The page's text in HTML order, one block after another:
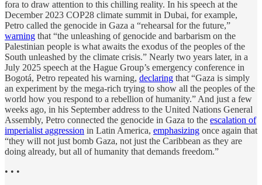
fora to draw attention to this chilling reality. In his speech at the
December 2023 COP28 climate summit in Dubai, for example,
Petro called the genocide in Gaza a “rehearsal for the future,”
warning that “the unleashing of genocide and barbarism on the
Palestinian people is what awaits the exodus of the peoples of the
South unleashed by the climate crisis.” Nearly two years later, in a
July 2025 speech at the Hague Group’s emergency conference in
Bogotá, Petro repeated his warning, declaring that “Gaza is simply
an experiment by the mega-rich trying to show all the peoples of the
world how you respond to a rebellion of humanity.” And just a few
weeks ago, in his September address to the United Nations General
Assembly, Petro connected the genocide in Gaza to the escalation of
imperialist aggression in Latin America, emphasizing once again that
“they will not just bomb Gaza, not just the Caribbean as they are
doing already, but all of humanity that demands freedom.”
• • •